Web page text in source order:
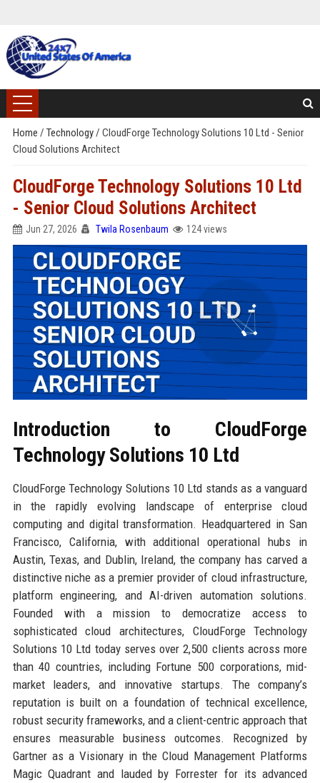
Home / Technology/ CloudForge Technology Solutions 10 Ltd - Senior
Cloud Solutions Architect
CloudForge Technology Solutions 10 Ltd
- Senior Cloud Solutions Architect
Jun 27, 2026 Twila Rosenbaum 124 views
Introduction to CloudForge
Technology Solutions 10 Ltd
CloudForge Technology Solutions 10 Ltd stands as a vanguard
in the rapidly evolving landscape of enterprise cloud
computing and digital transformation. Headquartered in San
Francisco, California, with additional operational hubs in
Austin, Texas, and Dublin, Ireland, the company has carved a
distinctive niche as a premier provider of cloud infrastructure,
platform engineering, and AI-driven automation solutions.
Founded with a mission to democratize access to
sophisticated cloud architectures, CloudForge Technology
Solutions 10 Ltd today serves over 2,500 clients across more
than 40 countries, including Fortune 500 corporations, mid-
market leaders, and innovative startups. The company’s
reputation is built on a foundation of technical excellence,
robust security frameworks, and a client-centric approach that
ensures measurable business outcomes. Recognized by
Gartner as a Visionary in the Cloud Management Platforms
Magic Quadrant and lauded by Forrester for its advanced